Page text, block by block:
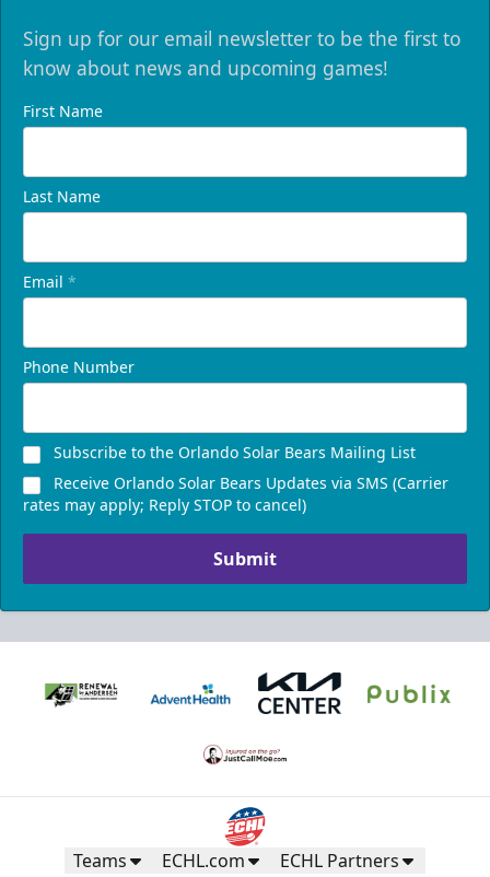
Sign up for our email newsletter to be the first to
know about news and upcoming games!
First Name
Last Name
Email *
Phone Number
Subscribe to the Orlando Solar Bears Mailing List
Receive Orlando Solar Bears Updates via SMS (Carrier
rates may apply; Reply STOP to cancel)
Submit
Teams ECHL.com ECHL Partners